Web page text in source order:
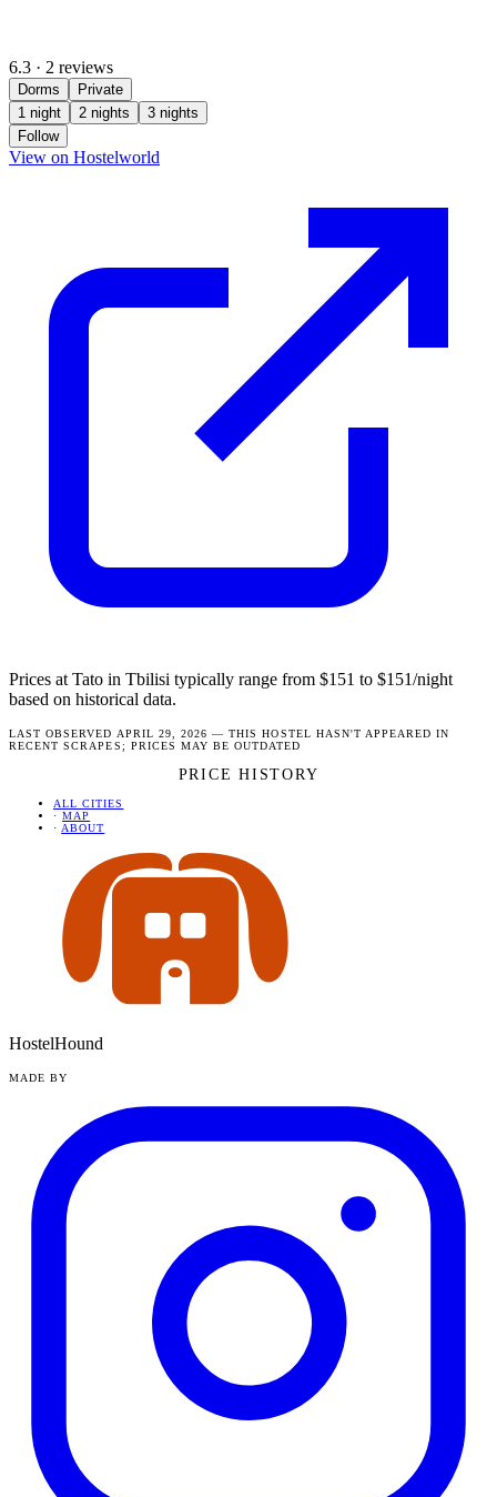
6.3 · 2 reviews
Dorms
Private
1 night
2 nights
3 nights
Follow
View on Hostelworld
Prices at Tato in Tbilisi typically range from $151 to $151/night
based on historical data.
LAST OBSERVED APRIL 29, 2026 — THIS HOSTEL HASN'T APPEARED IN
RECENT SCRAPES; PRICES MAY BE OUTDATED
PRICE HISTORY
ALL CITIES
· MAP
· ABOUT
HostelHound
MADE BY